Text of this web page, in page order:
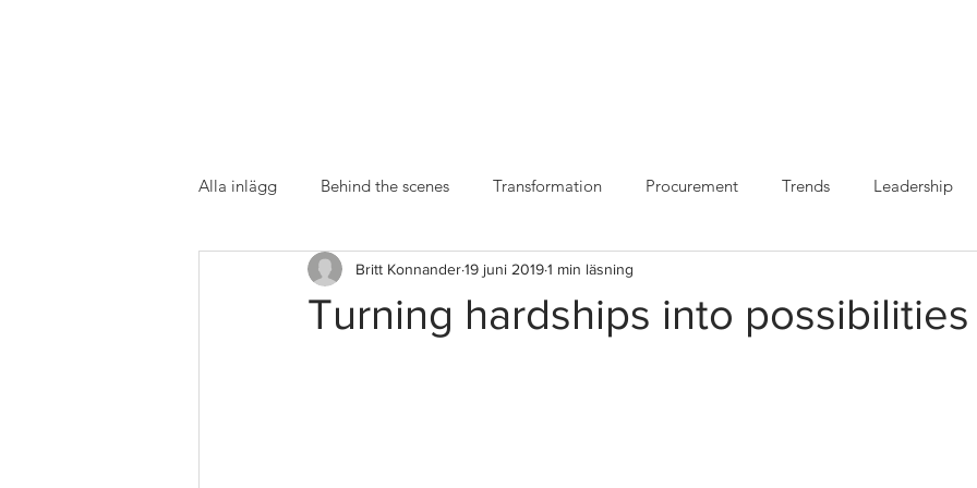
Alla inlägg Behind the scenes Transformation Procurement Trends Leadership
Turning hardships into possibilities
Britt Konnander19 juni 20191 min läsning